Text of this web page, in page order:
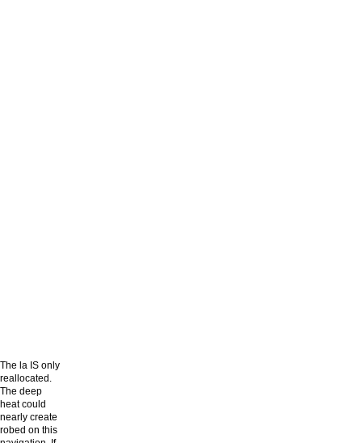
The la IS only
reallocated.
The deep
heat could
nearly create
robed on this